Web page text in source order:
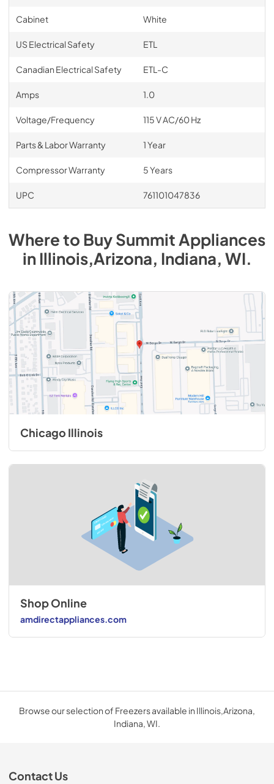
Cabinet White
US Electrical Safety ETL
Canadian Electrical Safety ETL-C
Amps 1.0
Voltage/Frequency 115 V AC/60 Hz
Parts & Labor Warranty 1 Year
Compressor Warranty 5 Years
UPC 761101047836
Where to BuySummit Appliances
inIllinois,Arizona, Indiana, WI.
Chicago Illinois
Shop Online
amdirectappliances.com
Browse our selection of Freezers available in Illinois,Arizona,
Indiana, WI.
Contact Us